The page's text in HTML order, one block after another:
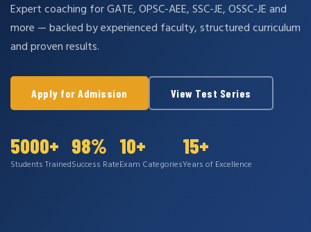
Expert coaching for GATE, OPSC-AEE, SSC-JE, OSSC-JE and
more — backed by experienced faculty, structured curriculum
and proven results.
Apply for Admission View Test Series
5000+
Students Trained
98%
Success Rate
10+
Exam Categories
15+
Years of Excellence